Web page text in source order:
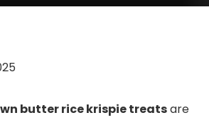
butter rice krispie treatsare